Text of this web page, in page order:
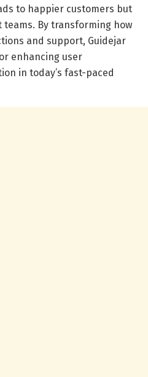
to happier customers but
By transforming how
and support, Guidejar
enhancing user
in today’s fast-paced